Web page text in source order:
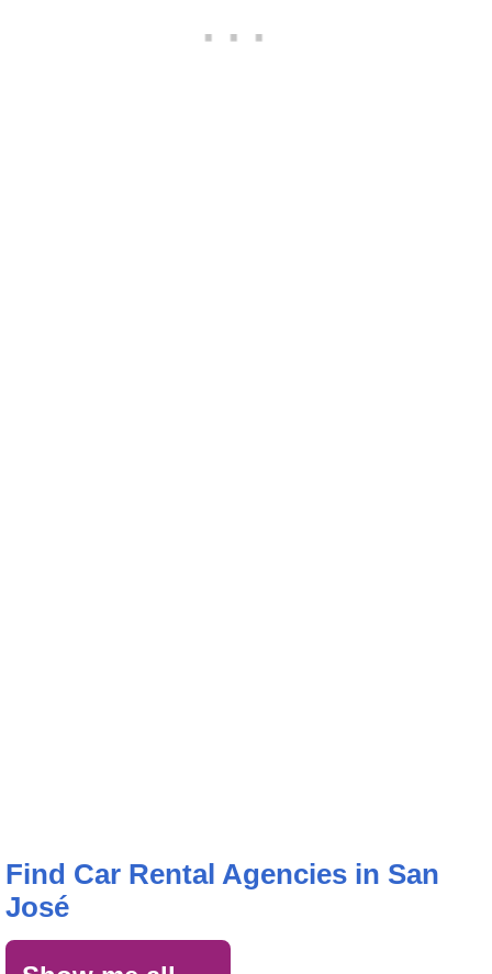
Find Car Rental Agencies in San
José